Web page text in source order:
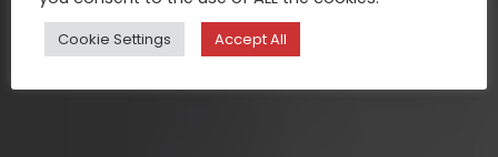
Cookie Settings Accept All